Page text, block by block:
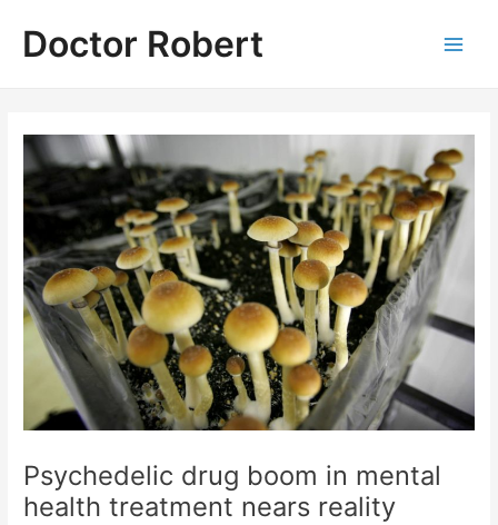
contentDoctor Robert
Psychedelic drug boom in mental
health treatment nears reality